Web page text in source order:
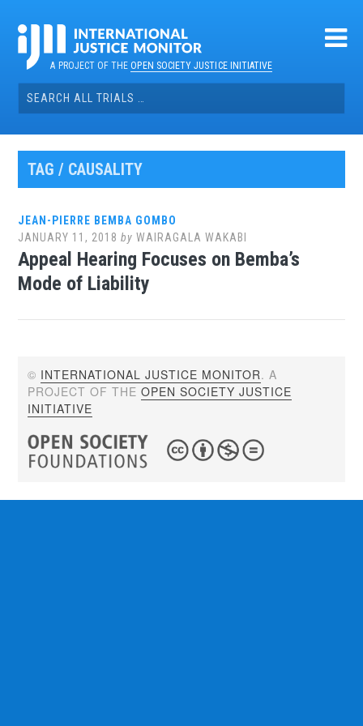
contentA PROJECT OF THEOPEN SOCIETY JUSTICE INITIATIVE
Search
for:
TAG / CAUSALITY
JEAN-PIERRE BEMBA GOMBO
JANUARY 11, 2018 byWAIRAGALA WAKABI
Appeal Hearing Focuses on Bemba’s
Mode of Liability
© INTERNATIONAL JUSTICE MONITOR. A
PROJECT OF THEOPEN SOCIETY JUSTICE
INITIATIVE